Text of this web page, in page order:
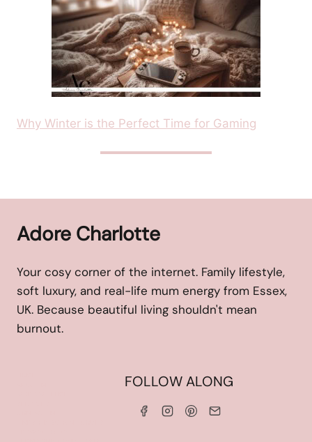
Why Winter is the Perfect Time for Gaming
Adore Charlotte
Your cosy corner of the internet. Family lifestyle,
soft luxury, and real-life mum energy from Essex,
UK. Because beautiful living shouldn't mean
burnout.
FOLLOW ALONG